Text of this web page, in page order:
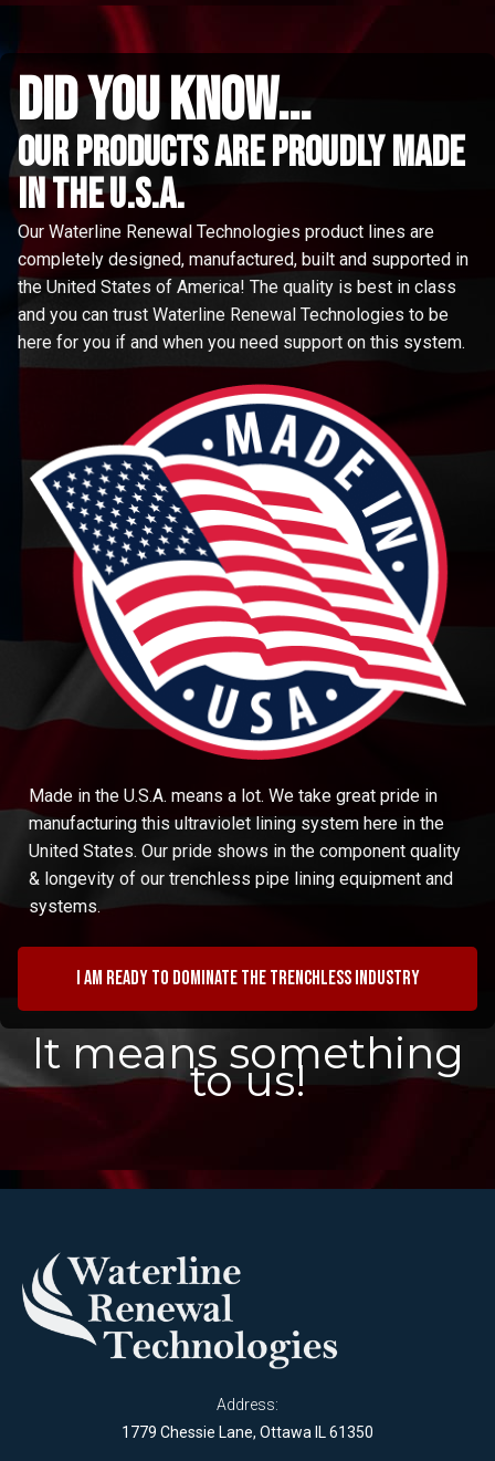
did you know...
Our Products are proudly made
in the u.s.a.
Our Waterline Renewal Technologies product lines are
completely designed, manufactured, built and supported in
the United States of America! The quality is best in class
and you can trust Waterline Renewal Technologies to be
here for you if and when you need support on this system.
Made in the U.S.A. means a lot. We take great pride in
manufacturing this ultraviolet lining system here in the
United States. Our pride shows in the component quality
& longevity of our trenchless pipe lining equipment and
systems.
I am ready to dominate the trenchless industry
It means something
to us!
Address:
1779 Chessie Lane, Ottawa IL 61350